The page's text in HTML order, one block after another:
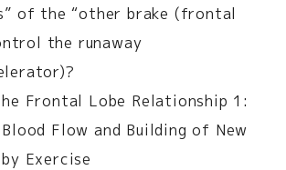
of the “other brake (frontal
the runaway
Frontal Lobe Relationship 1:
Flow and Building of New
Exercise